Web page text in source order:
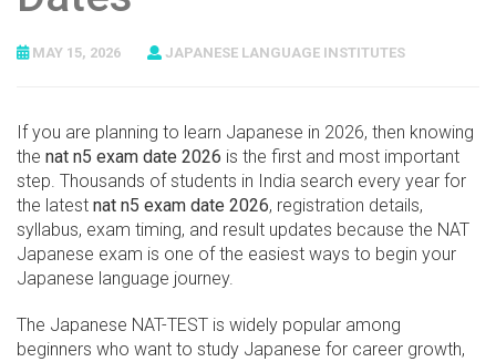
MAY 15, 2026 JAPANESE LANGUAGE INSTITUTES
If you are planning to learn Japanese in 2026, then knowing
the nat n5 exam date 2026 is the first and most important
step. Thousands of students in India search every year for
the latest nat n5 exam date 2026, registration details,
syllabus, exam timing, and result updates because the NAT
Japanese exam is one of the easiest ways to begin your
Japanese language journey.
The Japanese NAT-TEST is widely popular among
beginners who want to study Japanese for career growth,